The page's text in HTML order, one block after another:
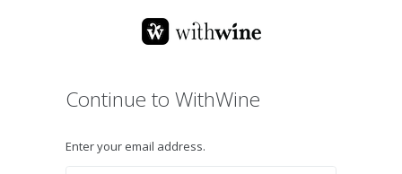
Continue to WithWine
Enter your email address.